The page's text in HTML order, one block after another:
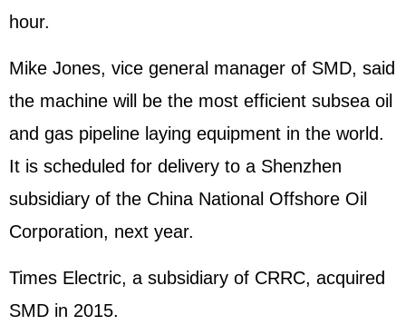
hour.
Mike Jones, vice general manager of SMD, said
the machine will be the most efficient subsea oil
and gas pipeline laying equipment in the world.
It is scheduled for delivery to a Shenzhen
subsidiary of the China National Offshore Oil
Corporation, next year.
Times Electric, a subsidiary of CRRC, acquired
SMD in 2015.